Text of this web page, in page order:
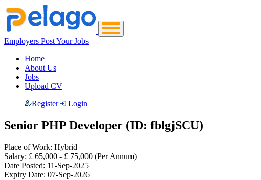
Employers Post Your Jobs
Home
About Us
Jobs
Upload CV
Register
Login
Senior PHP Developer (ID: fblgjSCU)
Place of Work: Hybrid
Salary: £ 65,000 - £ 75,000 (Per Annum)
Date Posted: 11-Sep-2025
Expiry Date: 07-Sep-2026